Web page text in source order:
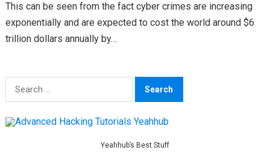
This can be seen from the fact cyber crimes are increasing
exponentially and are expected to cost the world around $6
trillion dollars annually by…
Search
for:
Yeahhub’s Best Stuff